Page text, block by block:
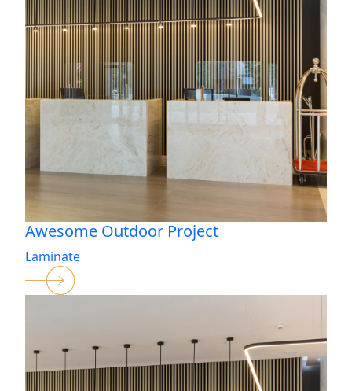
Awesome Outdoor Project
Laminate